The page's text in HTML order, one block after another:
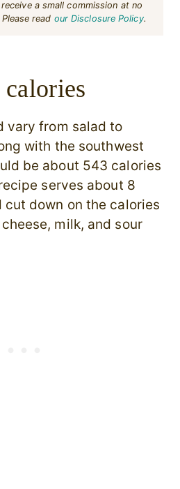
a small commission at no
read our Disclosure Policy.
vary from salad to
with the southwest
be about 543 calories
serves about 8
down on the calories
milk, and sour